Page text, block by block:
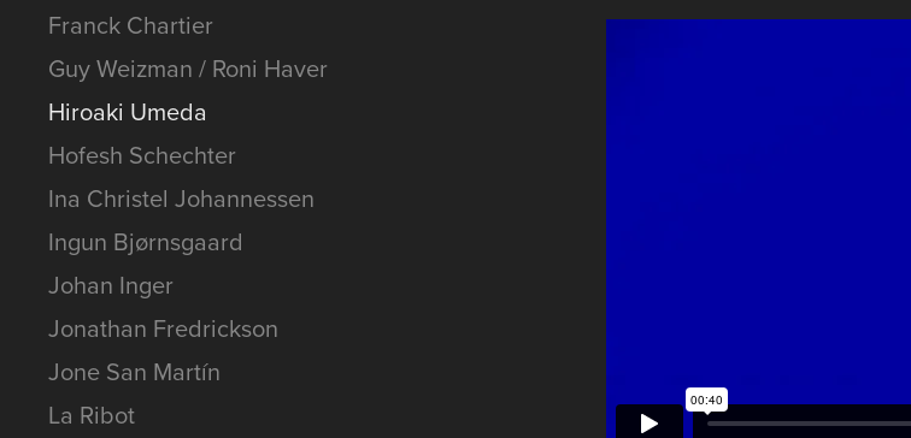
Franck Chartier
Guy Weizman / Roni Haver
Hiroaki Umeda
Hofesh Schechter
Ina Christel Johannessen
Ingun Bjørnsgaard
Johan Inger
Jonathan Fredrickson
Jone San Martín
La Ribot